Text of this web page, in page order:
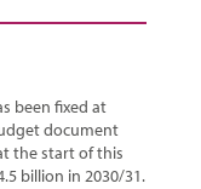
been fixed at
document
the start of this
billion in 2030/31.